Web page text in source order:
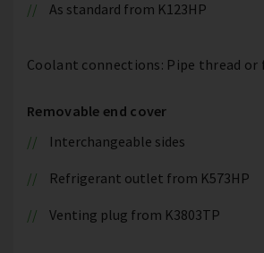
As standard from K123HP
Coolant connections: Pipe thread or
Removable end cover
Interchangeable sides
Refrigerant outlet from K573HP
Venting plug from K3803TP